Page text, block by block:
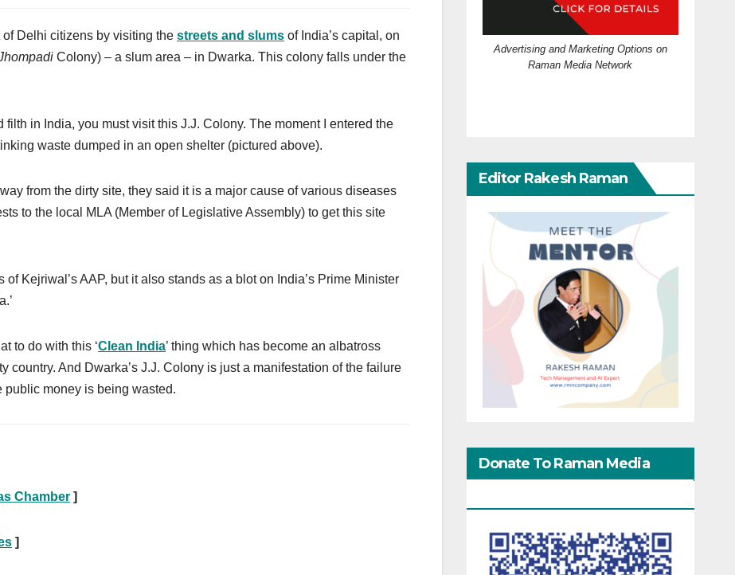
Delhi citizens by visiting the streets and slums of India’s capital, on
Colony) – a slum area – in Dwarka. This colony falls under the
filth in India, you must visit this J.J. Colony. The moment I entered the
waste dumped in an open shelter (pictured above).
from the dirty site, they said it is a major cause of various diseases
to the local MLA (Member of Legislative Assembly) to get this site
Kejriwal’s AAP, but it also stands as a blot on India’s Prime Minister
to do with this ‘Clean India’ thing which has become an albatross
country. And Dwarka’s J.J. Colony is just a manifestation of the failure
public money is being wasted.
Chamber ]
]
Advertising and Marketing Options on
Raman Media Network
Editor Rakesh Raman
Donate To Raman Media